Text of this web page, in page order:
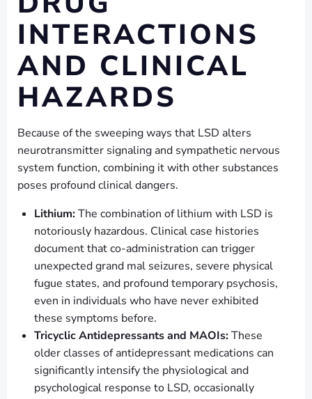
INTERACTIONS
AND CLINICAL
HAZARDS
Because of the sweeping ways that LSD alters
neurotransmitter signaling and sympathetic nervous
system function, combining it with other substances
poses profound clinical dangers.
Lithium:The combination of lithium with LSD is
notoriously hazardous. Clinical case histories
document that co-administration can trigger
unexpected grand mal seizures, severe physical
fugue states, and profound temporary psychosis,
even in individuals who have never exhibited
these symptoms before.
Tricyclic Antidepressants and MAOIs:These
older classes of antidepressant medications can
significantly intensify the physiological and
psychological response to LSD, occasionally